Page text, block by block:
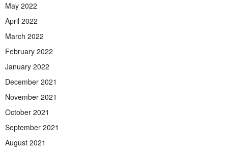
May 2022
April 2022
March 2022
February 2022
January 2022
December 2021
November 2021
October 2021
September 2021
August 2021